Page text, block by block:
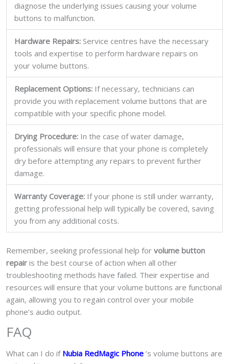
diagnose the underlying issues causing your volume
buttons to malfunction.
Hardware Repairs: Service centres have the necessary
tools and expertise to perform hardware repairs on
your volume buttons.
Replacement Options: If necessary, technicians can
provide you with replacement volume buttons that are
compatible with your specific phone model.
Drying Procedure: In the case of water damage,
professionals will ensure that your phone is completely
dry before attempting any repairs to prevent further
damage.
Warranty Coverage: If your phone is still under warranty,
getting professional help will typically be covered, saving
you from any additional costs.
Remember, seeking professional help for volume button
repair is the best course of action when all other
troubleshooting methods have failed. Their expertise and
resources will ensure that your volume buttons are functional
again, allowing you to regain control over your mobile
phone’s audio output.
FAQ
What can I do if Nubia RedMagic Phone ’s volume buttons are